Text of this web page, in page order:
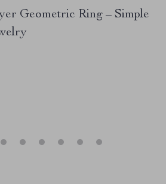
Geometric Ring – Simple